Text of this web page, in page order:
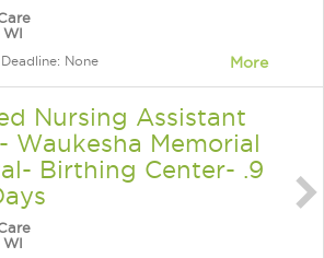
WI
None More
Nursing Assistant
Waukesha Memorial
Birthing Center- .9
WI